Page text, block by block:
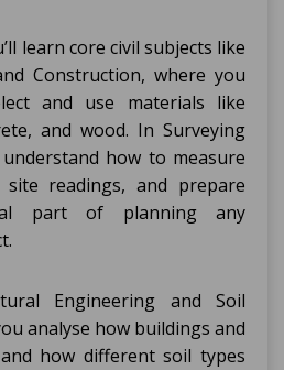
learn core civil subjects like
Construction, where you
and use materials like
and wood. In Surveying
how to measure
readings, and prepare
part of planning any
Engineering and Soil
analyse how buildings and
how different soil types